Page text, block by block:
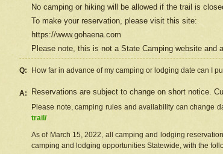
No camping or hiking will be allowed if the trail is
To make your reservation, please visit this site:
https://www.gohaena.com
Please note, this is not a State Camping website and
Q: How far in advance of my camping or lodging date can I
A: Reservations are subject to change on short notice.
Please note, camping rules and availability can change
trail/
As of March 15, 2022, all camping and lodging
camping and lodging opportunities Statewide, with the